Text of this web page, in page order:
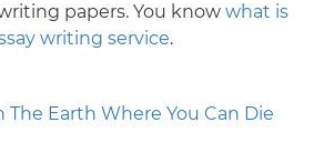
papers. You know what is
writing service.
The Earth Where You Can Die